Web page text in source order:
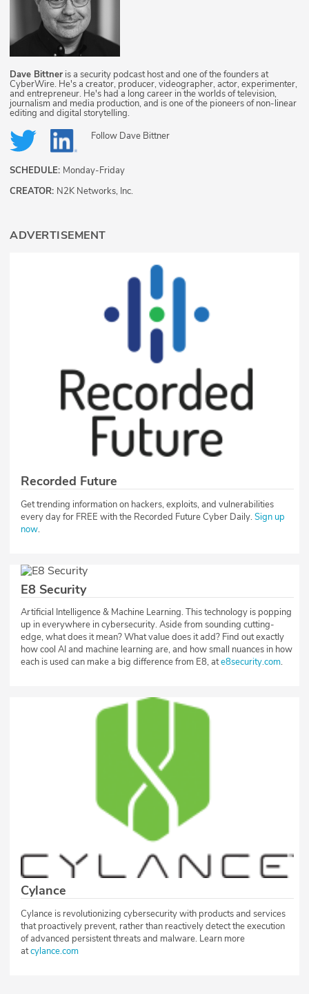
Dave Bittner is a security podcast host and one of the founders at
CyberWire. He's a creator, producer, videographer, actor, experimenter,
and entrepreneur. He's had a long career in the worlds of television,
journalism and media production, and is one of the pioneers of non-linear
editing and digital storytelling.
Follow Dave Bittner
SCHEDULE: Monday-Friday
CREATOR: N2K Networks, Inc.
ADVERTISEMENT
Recorded Future
Get trending information on hackers, exploits, and vulnerabilities
every day for FREE with the Recorded Future Cyber Daily.Sign up
now.
E8 Security
Artificial Intelligence & Machine Learning. This technology is popping
up in everywhere in cybersecurity. Aside from sounding cutting-
edge, what does it mean? What value does it add? Find out exactly
how cool AI and machine learning are, and how small nuances in how
each is used can make a big difference from E8, ate8security.com.
Cylance
Cylance is revolutionizing cybersecurity with products and services
that proactively prevent, rather than reactively detect the execution
of advanced persistent threats and malware. Learn more
atcylance.com